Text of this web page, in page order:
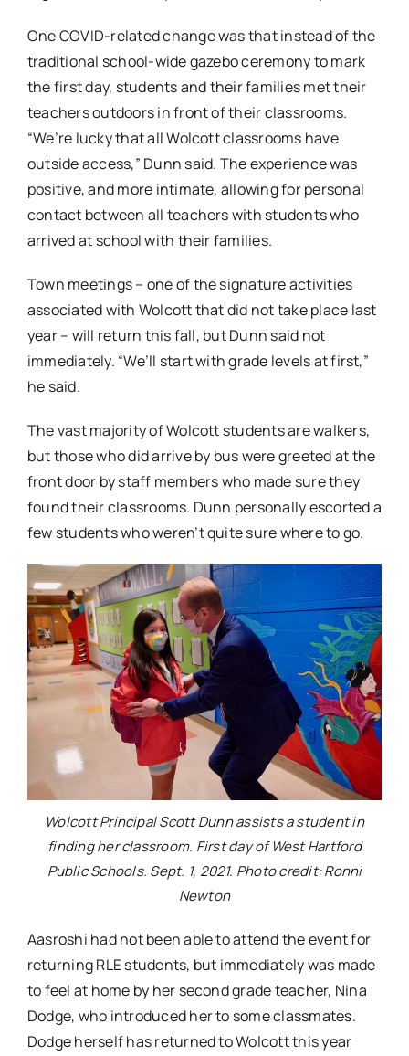
One COVID-related change was that instead of the
traditional school-wide gazebo ceremony to mark
the first day, students and their families met their
teachers outdoors in front of their classrooms.
“We’re lucky that all Wolcott classrooms have
outside access,” Dunn said. The experience was
positive, and more intimate, allowing for personal
contact between all teachers with students who
arrived at school with their families.
Town meetings – one of the signature activities
associated with Wolcott that did not take place last
year – will return this fall, but Dunn said not
immediately. “We’ll start with grade levels at first,”
he said.
The vast majority of Wolcott students are walkers,
but those who did arrive by bus were greeted at the
front door by staff members who made sure they
found their classrooms. Dunn personally escorted a
few students who weren’t quite sure where to go.
Wolcott Principal Scott Dunn assists a student in
finding her classroom. First day of West Hartford
Public Schools. Sept. 1, 2021. Photo credit: Ronni
Newton
Aasroshi had not been able to attend the event for
returning RLE students, but immediately was made
to feel at home by her second grade teacher, Nina
Dodge, who introduced her to some classmates.
Dodge herself has returned to Wolcott this year